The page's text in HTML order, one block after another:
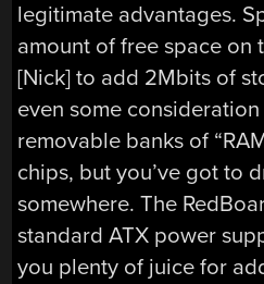
legitimate advantages.
amount of free space on
[Nick] to add 2Mbits of
even some
removable banks of
chips, but you’ve got to
somewhere. The
standard ATX power
you plenty of juice for